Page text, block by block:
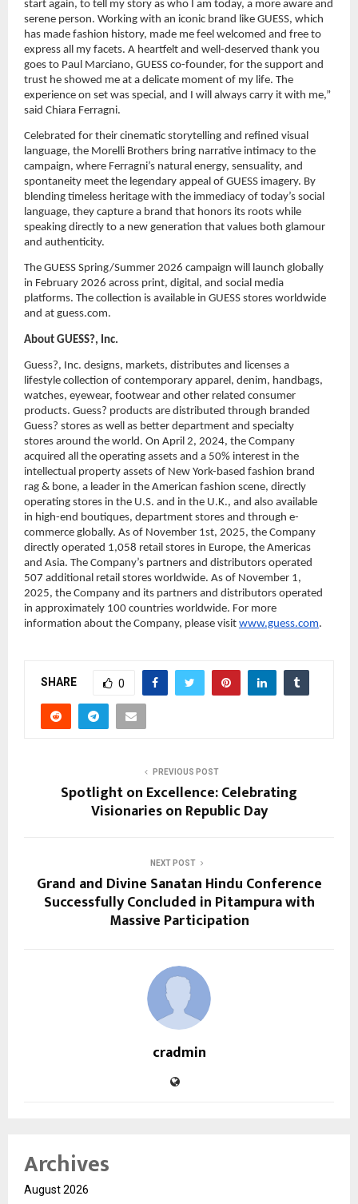
start again, to tell my story as who I am today, a more aware and
serene person. Working with an iconic brand like GUESS, which
has made fashion history, made me feel welcomed and free to
express all my facets. A heartfelt and well-deserved thank you
goes to Paul Marciano, GUESS co-founder, for the support and
trust he showed me at a delicate moment of my life. The
experience on set was special, and I will always carry it with me,”
said Chiara Ferragni.
Celebrated for their cinematic storytelling and refined visual
language, the Morelli Brothers bring narrative intimacy to the
campaign, where Ferragni’s natural energy, sensuality, and
spontaneity meet the legendary appeal of GUESS imagery. By
blending timeless heritage with the immediacy of today’s social
language, they capture a brand that honors its roots while
speaking directly to a new generation that values both glamour
and authenticity.
The GUESS Spring/Summer 2026 campaign will launch globally
in February 2026 across print, digital, and social media
platforms. The collection is available in GUESS stores worldwide
and at guess.com.
About GUESS?, Inc.
Guess?, Inc. designs, markets, distributes and licenses a
lifestyle collection of contemporary apparel, denim, handbags,
watches, eyewear, footwear and other related consumer
products. Guess? products are distributed through branded
Guess? stores as well as better department and specialty
stores around the world. On April 2, 2024, the Company
acquired all the operating assets and a 50% interest in the
intellectual property assets of New York-based fashion brand
rag & bone, a leader in the American fashion scene, directly
operating stores in the U.S. and in the U.K., and also available
in high-end boutiques, department stores and through e-
commerce globally. As of November 1st, 2025, the Company
directly operated 1,058 retail stores in Europe, the Americas
and Asia. The Company’s partners and distributors operated
507 additional retail stores worldwide. As of November 1,
2025, the Company and its partners and distributors operated
in approximately 100 countries worldwide. For more
information about the Company, please visit www.guess.com.
SHARE 0
PREVIOUS POST
Spotlight on Excellence: Celebrating
Visionaries on Republic Day
NEXT POST
Grand and Divine Sanatan Hindu Conference
Successfully Concluded in Pitampura with
Massive Participation
cradmin
Archives
August 2026